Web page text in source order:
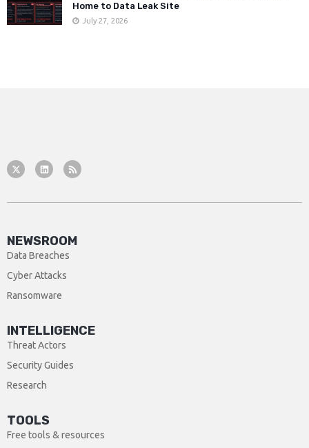
Home to Data Leak Site
July 27, 2026
NEWSROOM
Data Breaches
Cyber Attacks
Ransomware
INTELLIGENCE
Threat Actors
Security Guides
Research
TOOLS
Free tools & resources